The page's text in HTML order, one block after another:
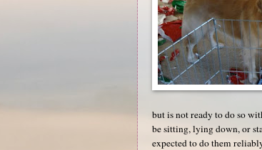
but is not ready to do so
be sitting, lying down, or
expected to do them